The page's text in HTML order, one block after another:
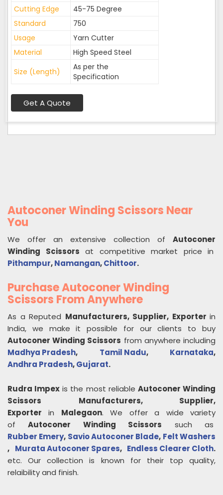
Cutting Edge
45-75 Degree
Standard
750
Usage
Yarn Cutter
Material
High Speed Steel
Size (Length)
As per the
Specification
Get A Quote
Autoconer Winding Scissors Near
You
We offer an extensive collection of Autoconer
Winding Scissors at competitive market price in
Pithampur,Namangan,Chittoor.
Purchase Autoconer Winding
Scissors From Anywhere
As a Reputed Manufacturers, Supplier, Exporter in
India, we make it possible for our clients to buy
Autoconer Winding Scissors from anywhere including
Madhya Pradesh, Tamil Nadu, Karnataka,
Andhra Pradesh,Gujarat.
Rudra Impex is the most reliable Autoconer Winding
Scissors
Manufacturers, Supplier,
Exporter in Malegaon. We offer a wide variety
ofAutoconer Winding Scissors such as
Rubber Emery, Savio Autoconer Blade, Felt Washers
, Murata Autoconer Spares, Endless Clearer Cloth.
etc. Our collection is known for their top quality,
relaibility and finish.